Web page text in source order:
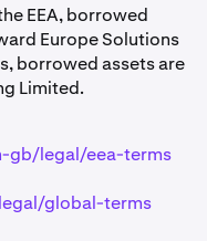
to borrow?"
or thesliderto
limitdisplayed above
EEA, borrowed
Europe Solutions
borrowed assets are
Limited.
gb/legal/eea-terms
global-terms